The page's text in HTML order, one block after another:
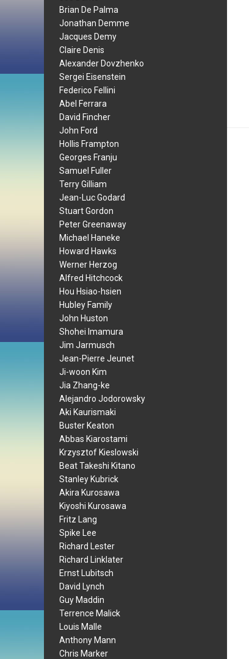
Brian De Palma
Jonathan Demme
Jacques Demy
Claire Denis
Alexander Dovzhenko
Sergei Eisenstein
Federico Fellini
Abel Ferrara
David Fincher
John Ford
Hollis Frampton
Georges Franju
Samuel Fuller
Terry Gilliam
Jean-Luc Godard
Stuart Gordon
Peter Greenaway
Michael Haneke
Howard Hawks
Werner Herzog
Alfred Hitchcock
Hou Hsiao-hsien
Hubley Family
John Huston
Shohei Imamura
Jim Jarmusch
Jean-Pierre Jeunet
Ji-woon Kim
Jia Zhang-ke
Alejandro Jodorowsky
Aki Kaurismaki
Buster Keaton
Abbas Kiarostami
Krzysztof Kieslowski
Beat Takeshi Kitano
Stanley Kubrick
Akira Kurosawa
Kiyoshi Kurosawa
Fritz Lang
Spike Lee
Richard Lester
Richard Linklater
Ernst Lubitsch
David Lynch
Guy Maddin
Terrence Malick
Louis Malle
Anthony Mann
Chris Marker